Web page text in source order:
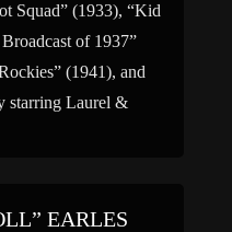
Squad” (1933), “Kid
of 1937”
(1941), and
starring Laurel &
EARLES